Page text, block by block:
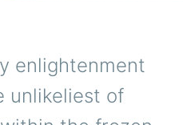
enlightenment
unlikeliest of